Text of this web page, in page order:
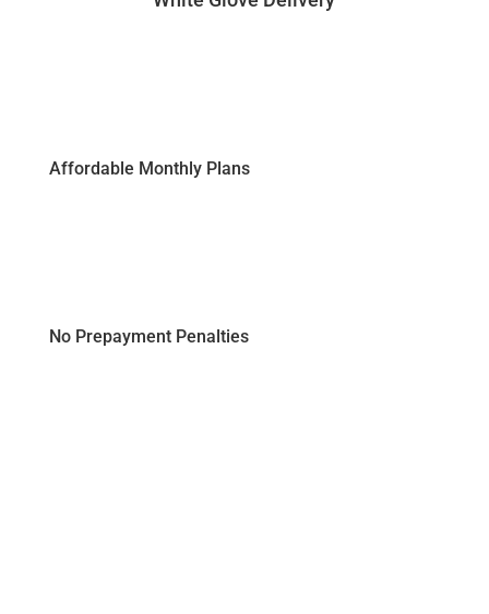
Affordable Monthly Plans
No Prepayment Penalties